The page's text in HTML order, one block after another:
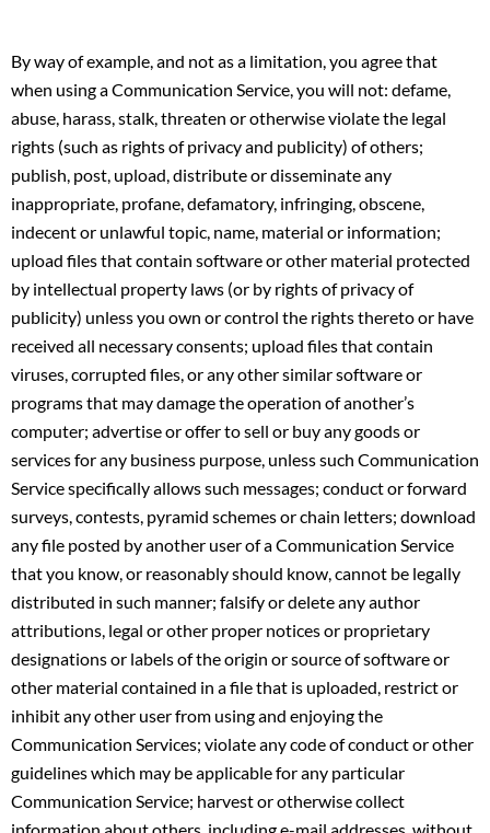
By way of example, and not as a limitation, you agree that
when using a Communication Service, you will not: defame,
abuse, harass, stalk, threaten or otherwise violate the legal
rights (such as rights of privacy and publicity) of others;
publish, post, upload, distribute or disseminate any
inappropriate, profane, defamatory, infringing, obscene,
indecent or unlawful topic, name, material or information;
upload files that contain software or other material protected
by intellectual property laws (or by rights of privacy of
publicity) unless you own or control the rights thereto or have
received all necessary consents; upload files that contain
viruses, corrupted files, or any other similar software or
programs that may damage the operation of another’s
computer; advertise or offer to sell or buy any goods or
services for any business purpose, unless such Communication
Service specifically allows such messages; conduct or forward
surveys, contests, pyramid schemes or chain letters; download
any file posted by another user of a Communication Service
that you know, or reasonably should know, cannot be legally
distributed in such manner; falsify or delete any author
attributions, legal or other proper notices or proprietary
designations or labels of the origin or source of software or
other material contained in a file that is uploaded, restrict or
inhibit any other user from using and enjoying the
Communication Services; violate any code of conduct or other
guidelines which may be applicable for any particular
Communication Service; harvest or otherwise collect